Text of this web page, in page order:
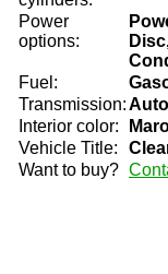
Power
options:
Fuel:
Transmission:
Interior color:
Vehicle Title:
Want to buy?